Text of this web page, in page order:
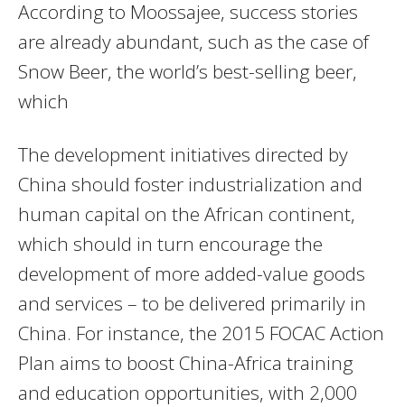
According to Moossajee, success stories
are already abundant, such as the case of
Snow Beer, the world’s best-selling beer,
which
The development initiatives directed by
China should foster industrialization and
human capital on the African continent,
which should in turn encourage the
development of more added-value goods
and services – to be delivered primarily in
China. For instance, the 2015 FOCAC Action
Plan aims to boost China-Africa training
and education opportunities, with 2,000